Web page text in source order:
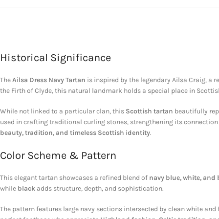
Historical Significance
TheAilsa Dress Navy Tartan is inspired by the legendary Ailsa Craig, a
the Firth of Clyde, this natural landmark holds a special place in
While not linked to a particular clan, this Scottish tartan beautifully
used in crafting traditional curling stones, strengthening its
beauty, tradition, and timeless Scottish identity.
Color Scheme & Pattern
This elegant tartan showcases a refined blend of navy blue, white, and
while black adds structure, depth, and sophistication.
The pattern features large navy sections intersected by clean white